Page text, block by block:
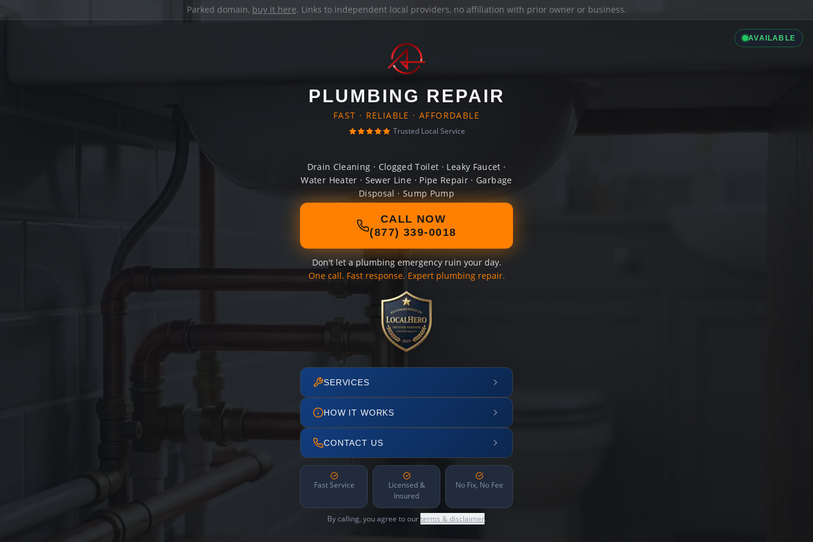
Parked domain, buy it here. Links to independent local providers, no affiliation with prior owner or business.
AVAILABLE
PLUMBING REPAIR
FAST · RELIABLE · AFFORDABLE
Trusted Local Service
Drain Cleaning · Clogged Toilet · Leaky Faucet ·
Water Heater · Sewer Line · Pipe Repair · Garbage
Disposal · Sump Pump
CALL NOW
(877) 339-0018
Don't let a plumbing emergency ruin your day.
One call. Fast response. Expert plumbing repair.
SERVICES
HOW IT WORKS
CONTACT US
Fast Service
Licensed &
Insured
No Fix, No Fee
By calling, you agree to ourterms & disclaimer.